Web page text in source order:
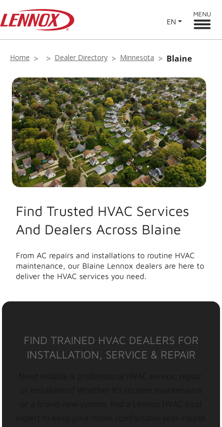
EN
MENU
Home Dealer Directory Minnesota Blaine
Find Trusted HVAC Services
And Dealers Across Blaine
From AC repairs and installations to routine HVAC
maintenance, our Blaine Lennox dealers are here to
deliver the HVAC services you need.
FIND TRAINED HVAC DEALERS FOR
INSTALLATION, SERVICE & REPAIR